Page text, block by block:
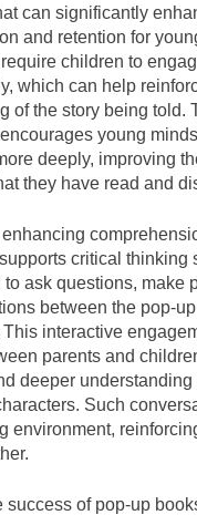
can significantly
and retention for
children to
which can help
of the story being told.
young
deeply, improving
they have read and
enhancing
critical thinking
to ask questions, make
between the pop-
interactive
parents and
deeper understanding
Such
environment,
success of pop-up